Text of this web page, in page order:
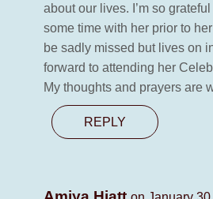
about our lives. I’m so
some time with her prior to
be sadly missed but lives on
forward to attending her
My thoughts and prayers are
REPLY